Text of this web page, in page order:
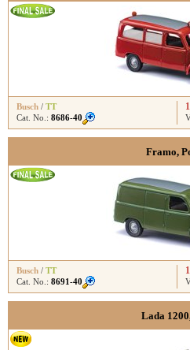
Busch / TT
Cat. No.: 8686-40
Framo,
Busch / TT
Cat. No.: 8691-40
Lada